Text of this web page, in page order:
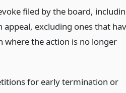
filed by the board,
excluding ones that
where the action is no longer
for early termination or